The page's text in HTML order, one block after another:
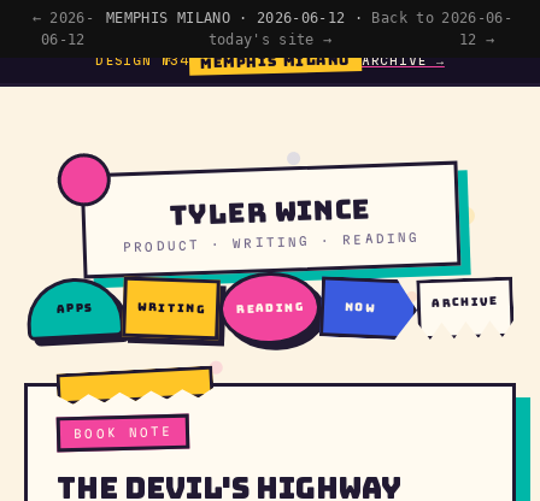
← 2026-
06-12
MEMPHIS MILANO · 2026-06-12 ·
Back to
today's site →
2026-06-
12 →
DESIGN №34 MEMPHIS MILANO ARCHIVE →
Tyler Wince
PRODUCT · WRITING · READING
apps writing reading now archive
BOOK NOTE
The Devil's Highway